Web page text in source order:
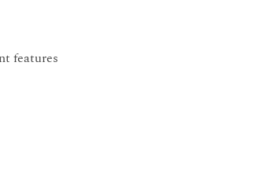
features